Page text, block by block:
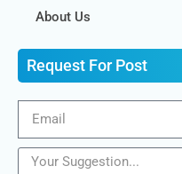
About Us
Request For Post